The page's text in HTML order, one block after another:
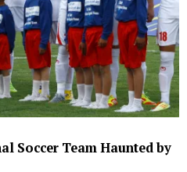
Soccer Team Haunted by